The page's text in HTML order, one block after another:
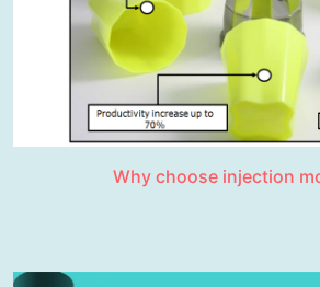
Why choose injection